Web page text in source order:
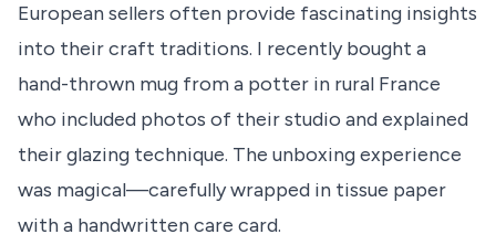
European sellers often provide fascinating insights
into their craft traditions. I recently bought a
hand-thrown mug from a potter in rural France
who included photos of their studio and explained
their glazing technique. The unboxing experience
was magical—carefully wrapped in tissue paper
with a handwritten care card.